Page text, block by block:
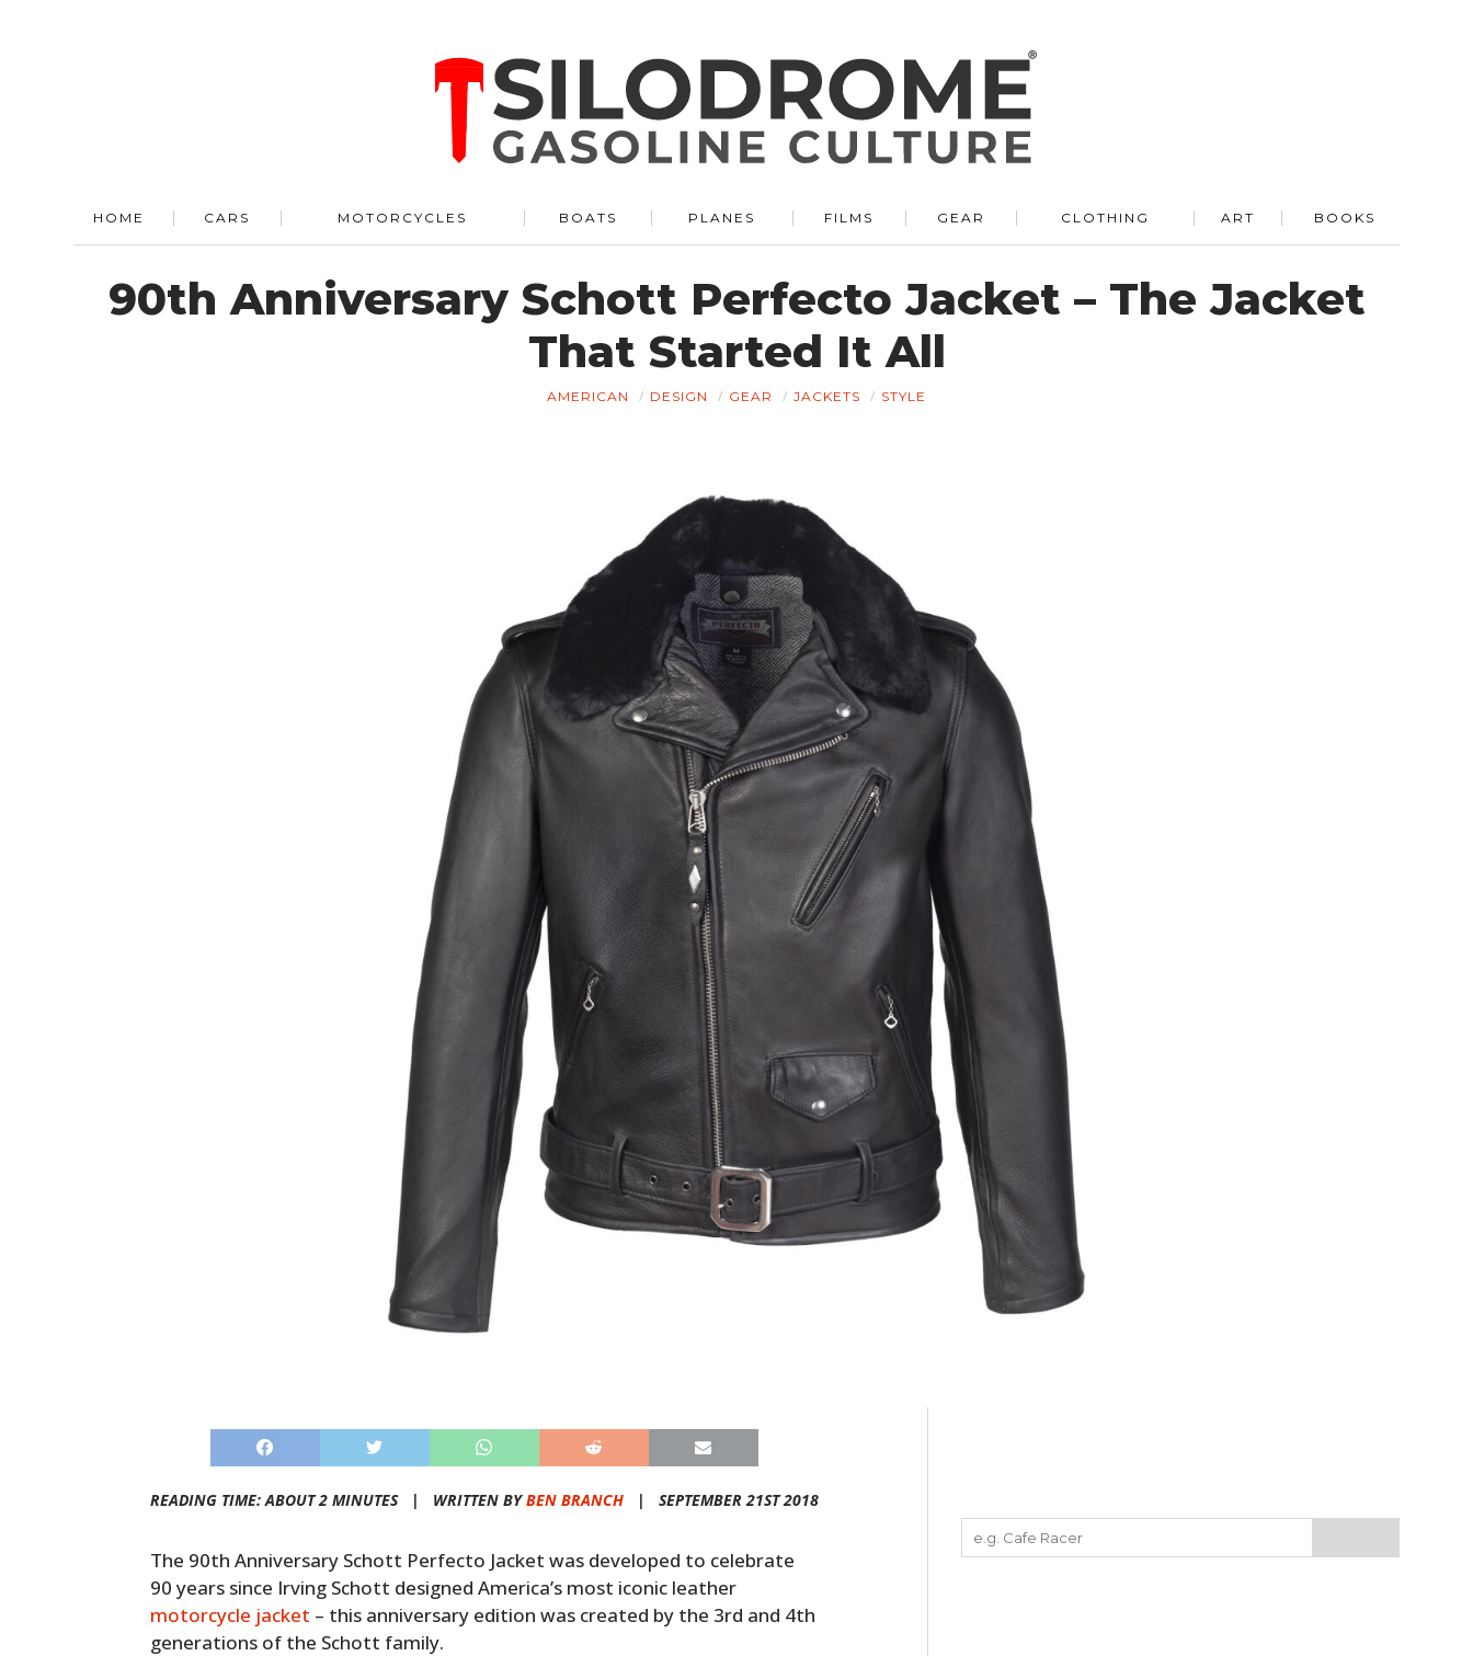
HOME CARS MOTORCYCLES BOATS PLANES FILMS GEAR CLOTHING ART BOOKS
90th Anniversary Schott Perfecto Jacket – The Jacket
That Started It All
AMERICAN DESIGN GEAR JACKETS STYLE
READING TIME: ABOUT 2 MINUTES | WRITTEN BYBEN BRANCH| SEPTEMBER 21ST 2018
The 90th Anniversary Schott Perfecto Jacket was developed to celebrate
90 years since Irving Schott designed America’s most iconic leather
motorcycle jacket – this anniversary edition was created by the 3rd and 4th
generations of the Schott family.